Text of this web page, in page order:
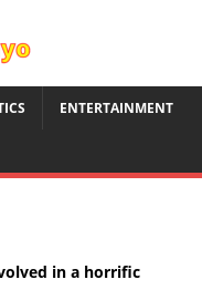
ENTERTAINMENT
in a horrific